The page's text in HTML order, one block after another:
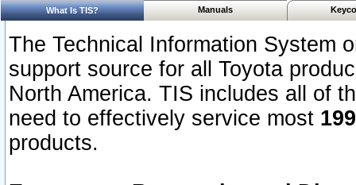
What Is TIS? Manuals
The Technical Information System
support source for all Toyota
North America. TIS includes all of
need to effectively service most
products.